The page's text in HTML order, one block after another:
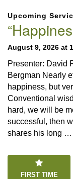
Navigation
Upcoming
August 9, 2026 at
Presenter: David
Bergman Nearly
happiness, but
Conventional
hard, we will be
successful, then
shares his long …
FIRST TIME